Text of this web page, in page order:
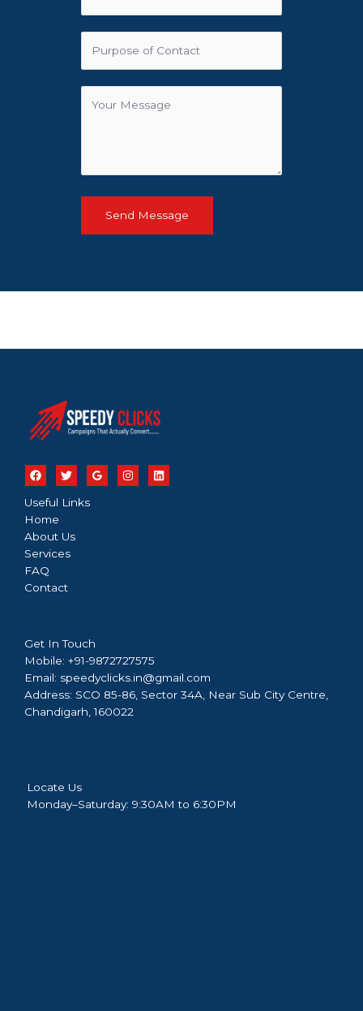
Send Message
Useful Links
Home
About Us
Services
FAQ
Contact
Get In Touch
Mobile: +91-9872727575
Email: speedyclicks.in@gmail.com
Address: SCO 85-86, Sector 34A, Near Sub City Centre,
Chandigarh, 160022
Locate Us
Monday–Saturday: 9:30AM to 6:30PM